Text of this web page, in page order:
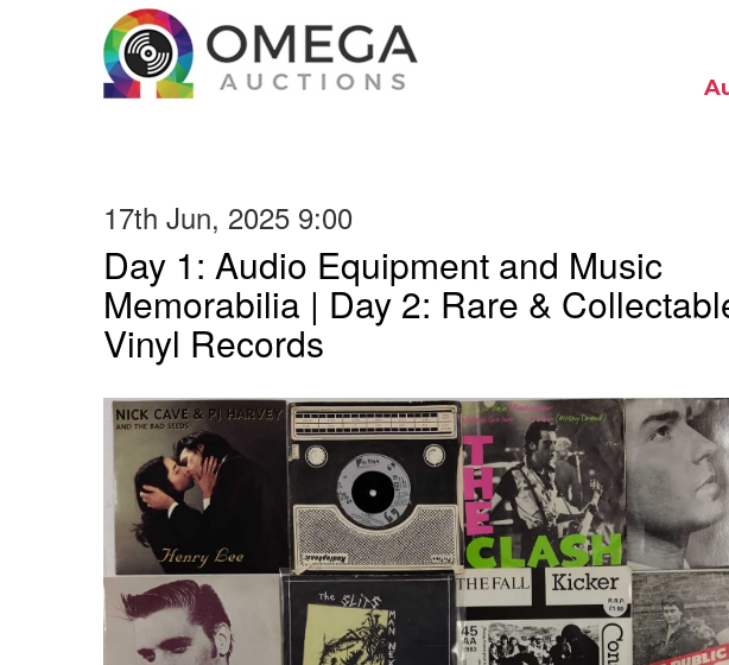
17th Jun, 2025 9:00
Day 1: Audio Equipment and Music
Memorabilia | Day 2: Rare &
Vinyl Records